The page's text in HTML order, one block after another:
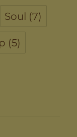
Soul (7)
(5)